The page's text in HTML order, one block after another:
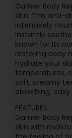
Garnier Body
skin. This anti-
intensively
instantly
known for its
restoring body
hydrate your
temperatures,
soft, creamy
absorbing,
FEATURES
Garnier Body
skin with